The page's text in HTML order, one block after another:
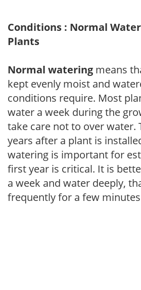
Conditions : Normal
Plants
Normal watering means
kept evenly moist and
conditions require. Most
water a week during the
take care not to over water.
years after a plant is
watering is important for
first year is critical. It is
a week and water deeply,
frequently for a few